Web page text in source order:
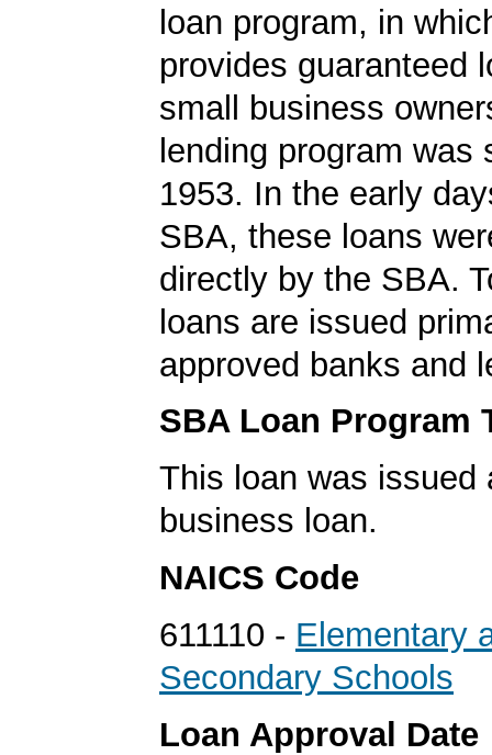
loan program, in
provides guaranteed
small business
lending program was
1953. In the early
SBA, these loans
directly by the SBA.
loans are issued
approved banks and
SBA Loan Program
This loan was issued
business loan.
NAICS Code
611110 - Elementary
Secondary Schools
Loan Approval Date